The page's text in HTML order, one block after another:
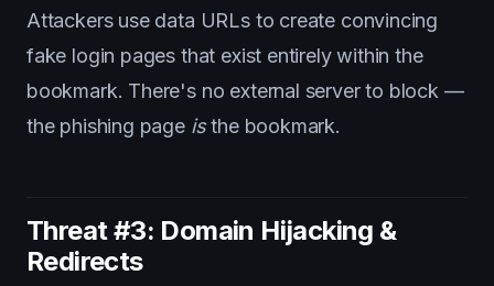
Attackers use data URLs to create convincing
fake login pages that exist entirely within the
bookmark. There's no external server to block —
the phishing page isthe bookmark.
Threat #3: Domain Hijacking &
Redirects